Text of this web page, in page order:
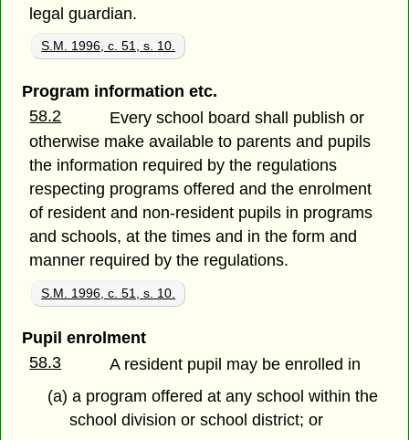
legal guardian.
S.M. 1996, c. 51, s. 10.
Program information etc.
58.2
Every school board shall publish or
otherwise make available to parents and pupils
the information required by the regulations
respecting programs offered and the enrolment
of resident and non-resident pupils in programs
and schools, at the times and in the form and
manner required by the regulations.
S.M. 1996, c. 51, s. 10.
Pupil enrolment
58.3
A resident pupil may be enrolled in
(a) a program offered at any school within the
school division or school district; or